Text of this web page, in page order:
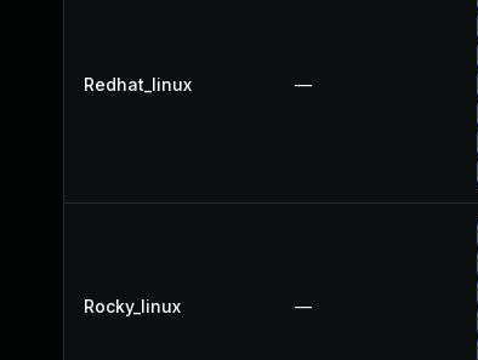
Redhat_linux —
Rocky_linux —